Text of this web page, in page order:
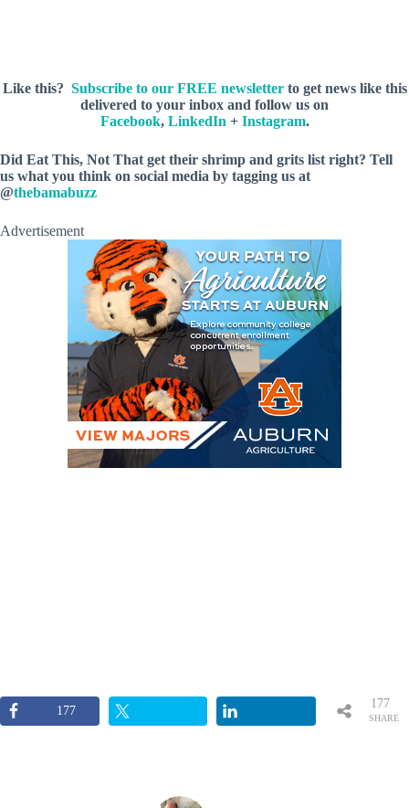
Like this? Subscribe to our FREE newsletterto get news like this
delivered to your inbox and follow us on
Facebook, LinkedIn + Instagram.
Did Eat This, Not That get their shrimp and grits list right? Tell
us what you think on social media by tagging us at
@thebamabuzz
Advertisement
177
SHARE
177